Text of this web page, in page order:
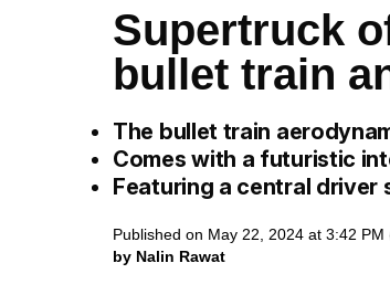
Supertruck
bullet train
The bullet train
Comes with a futuristic
Featuring a central
Published on May 22, 2024 at 3:42 PM
by Nalin Rawat